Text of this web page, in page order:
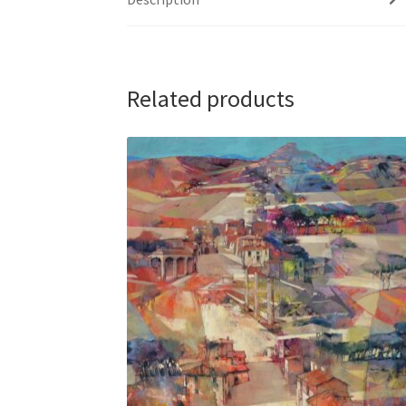
Related products